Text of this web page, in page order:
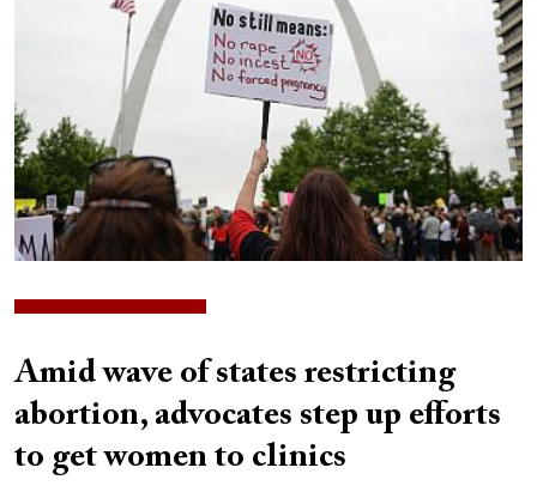
Amid wave of states restricting
abortion, advocates step up efforts
to get women to clinics